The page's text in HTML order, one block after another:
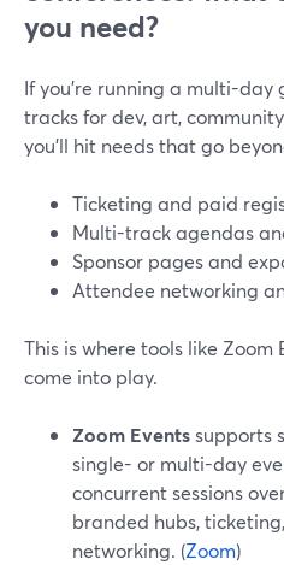
you need?
If you’re running a multi-
tracks for dev, art,
you’ll hit needs that go
Ticketing and paid
Multi-track agendas
Sponsor pages and
Attendee networking
This is where tools like Zoom
come into play.
Zoom Eventssupports
single- or multi-day
concurrent sessions
branded hubs,
networking. (Zoom)